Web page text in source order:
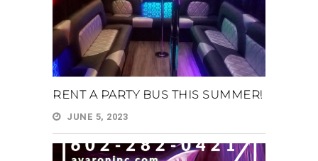
RENT A PARTY BUS THIS SUMMER!
JUNE 5, 2023